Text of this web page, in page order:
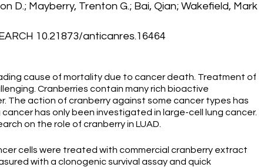
D.; Mayberry, Trenton G.; Bai, Qian; Wakefield, Mark
10.21873/anticanres.16464
cause of mortality due to cancer death. Treatment of
Cranberries contain many rich bioactive
The action of cranberry against some cancer types has
has only been investigated in large-cell lung cancer.
on the role of cranberry in LUAD.
cells were treated with commercial cranberry extract
with a clonogenic survival assay and quick